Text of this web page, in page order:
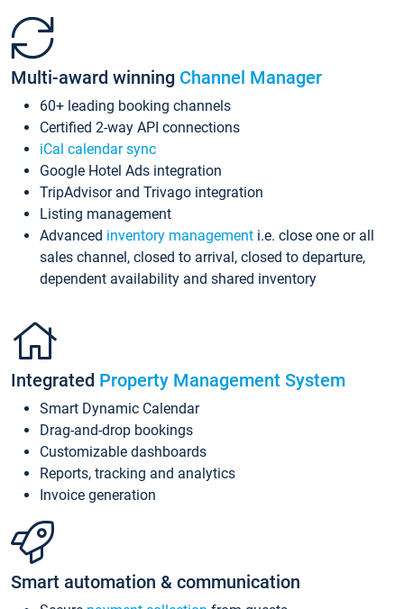
Multi-award winning Channel Manager
60+ leading booking channels
Certified 2-way API connections
iCal calendar sync
Google Hotel Ads integration
TripAdvisor and Trivago integration
Listing management
Advanced inventory management i.e. close one or all
sales channel, closed to arrival, closed to departure,
dependent availability and shared inventory
Integrated Property Management System
Smart Dynamic Calendar
Drag-and-drop bookings
Customizable dashboards
Reports, tracking and analytics
Invoice generation
Smart automation & communication